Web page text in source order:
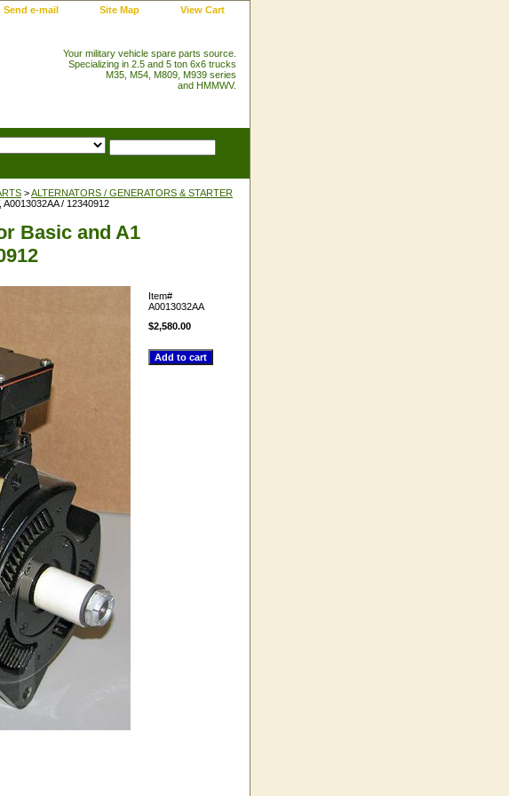
Send e-mail Site Map View Cart
Your military vehicle spare parts source.
Specializing in 2.5 and 5 ton 6x6 trucks
M35, M54, M809, M939 series
and HMMWV.
>ALTERNATORS / GENERATORS & STARTER
A0013032AA / 12340912
Basic and A1
Item#
A0013032AA
$2,580.00